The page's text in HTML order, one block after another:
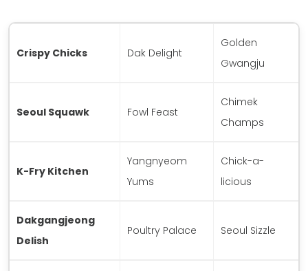
Crispy Chicks Dak Delight
Golden
Gwangju
Seoul Squawk Fowl Feast
Chimek
Champs
K-Fry Kitchen
Yangnyeom
Yums
Chick-a-
licious
Dakgangjeong
Delish
Poultry Palace Seoul Sizzle